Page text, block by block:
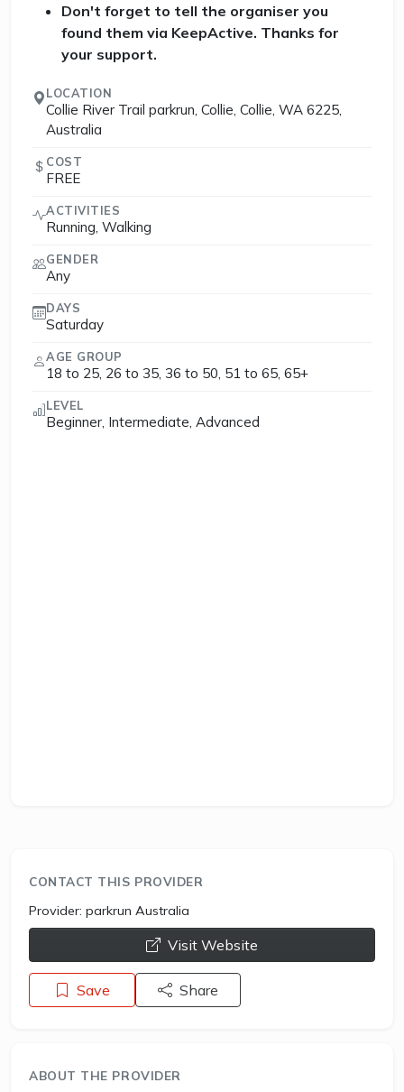
Don't forget to tell the organiser you
found them via KeepActive. Thanks for
your support.
LOCATION
Collie River Trail parkrun, Collie, Collie, WA 6225,
Australia
COST
FREE
ACTIVITIES
Running, Walking
GENDER
Any
DAYS
Saturday
AGE GROUP
18 to 25, 26 to 35, 36 to 50, 51 to 65, 65+
LEVEL
Beginner, Intermediate, Advanced
CONTACT THIS PROVIDER
Provider: parkrun Australia
opens a new window
Visit Website
Save Share
ABOUT THE PROVIDER